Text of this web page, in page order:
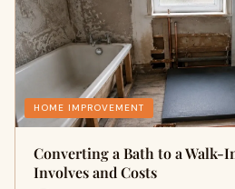
HOME IMPROVEMENT
Converting a Bath to a Walk-
Involves and Costs